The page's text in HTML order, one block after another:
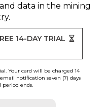
data in the mining
14-DAY TRIAL
Your card will be charged 14
notification seven (7) days
period ends.